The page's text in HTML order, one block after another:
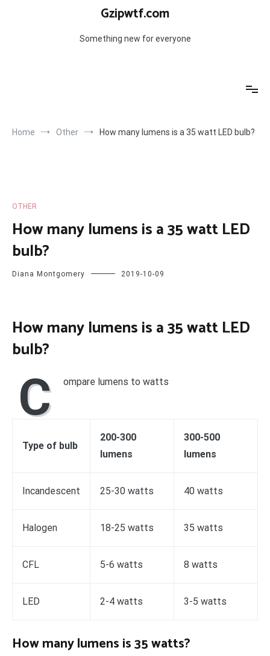
Gzipwtf.com
Something new for everyone
Home Other How many lumens is a 35 watt LED bulb?
OTHER
How many lumens is a 35 watt LED
bulb?
Diana Montgomery 2019-10-09
How many lumens is a 35 watt LED
bulb?
C ompare lumens to watts
Type of bulb
200-300
lumens
300-500
lumens
Incandescent 25-30 watts 40 watts
Halogen 18-25 watts 35 watts
CFL 5-6 watts 8 watts
LED 2-4 watts 3-5 watts
How many lumens is 35 watts?